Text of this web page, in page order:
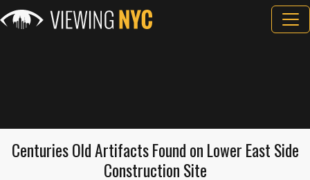
Centuries Old Artifacts Found on Lower East Side
Construction Site